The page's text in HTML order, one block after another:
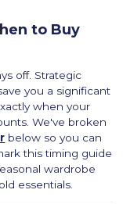
to Buy
off. Strategic
you a significant
when your
We've broken
below so you can
this timing guide
wardrobe
essentials.